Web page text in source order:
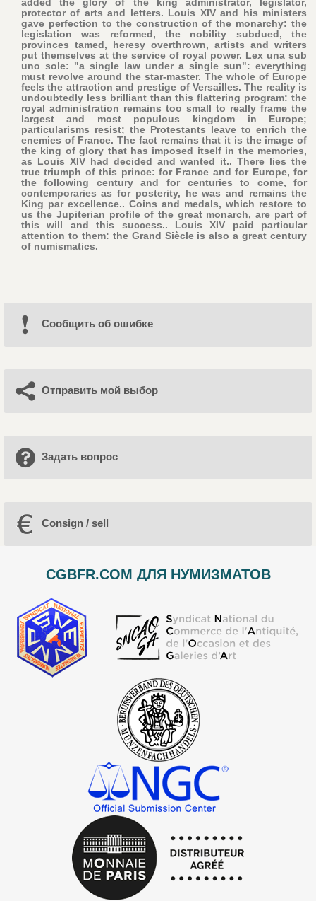
protector of arts and letters. Louis XIV and his ministers
gave perfection to the construction of the monarchy: the
legislation was reformed, the nobility subdued, the
provinces tamed, heresy overthrown, artists and writers
put themselves at the service of royal power. Lex una sub
uno sole: "a single law under a single sun": everything
must revolve around the star-master. The whole of Europe
feels the attraction and prestige of Versailles. The reality is
undoubtedly less brilliant than this flattering program: the
royal administration remains too small to really frame the
largest and most populous kingdom in Europe;
particularisms resist; the Protestants leave to enrich the
enemies of France. The fact remains that it is the image of
the king of glory that has imposed itself in the memories,
as Louis XIV had decided and wanted it.. There lies the
true triumph of this prince: for France and for Europe, for
the following century and for centuries to come, for
contemporaries as for posterity, he was and remains the
King par excellence.. Coins and medals, which restore to
us the Jupiterian profile of the great monarch, are part of
this will and this success.. Louis XIV paid particular
attention to them: the Grand Siècle is also a great century
of numismatics.
Cообщить об ошибке
Отправить мой выбор
Задать вопрос
Consign / sell
CGBFR.COM ДЛЯ НУМИЗМАТОВ